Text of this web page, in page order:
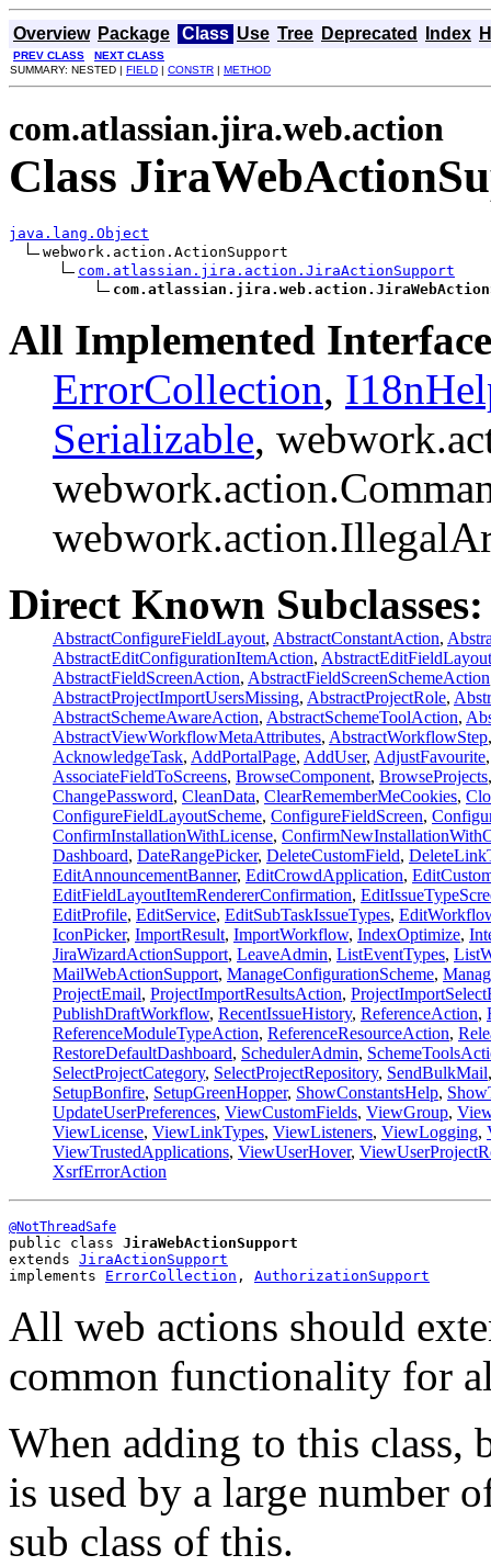
Overview Package Class Use Tree Deprecated Index
PREV CLASS
NEXT CLASS
SUMMARY: NESTED | FIELD | CONSTR | METHOD
com.atlassian.jira.web.action
Class
java.lang.Object
webwork.action.ActionSupport
com.atlassian.jira.action.JiraActionSupport
All Implemented
ErrorCollection,
Serializable,
Direct Known Subclasses:
AbstractConfigureFieldLayout, AbstractConstantAction,
AbstractEditConfigurationItemAction,
AbstractFieldScreenAction, AbstractFieldScreenSchemeAction
AbstractProjectImportUsersMissing, AbstractProjectRole,
AbstractSchemeAwareAction, AbstractSchemeToolAction,
AbstractViewWorkflowMetaAttributes, AbstractWorkflowStep
AcknowledgeTask, AddPortalPage, AddUser, AdjustFavourite
AssociateFieldToScreens, BrowseComponent, BrowseProjects
ChangePassword, CleanData, ClearRememberMeCookies,
ConfigureFieldLayoutScheme, ConfigureFieldScreen,
ConfirmInstallationWithLicense,
Dashboard, DateRangePicker, DeleteCustomField,
EditAnnouncementBanner, EditCrowdApplication,
EditFieldLayoutItemRendererConfirmation,
EditProfile, EditService, EditSubTaskIssueTypes,
IconPicker, ImportResult, ImportWorkflow, IndexOptimize,
JiraWizardActionSupport, LeaveAdmin, ListEventTypes,
MailWebActionSupport, ManageConfigurationScheme,
ProjectEmail, ProjectImportResultsAction,
PublishDraftWorkflow, RecentIssueHistory, ReferenceAction,
ReferenceModuleTypeAction, ReferenceResourceAction,
RestoreDefaultDashboard, SchedulerAdmin,
SelectProjectCategory, SelectProjectRepository, SendBulkMail
SetupBonfire, SetupGreenHopper, ShowConstantsHelp,
UpdateUserPreferences, ViewCustomFields, ViewGroup,
ViewLicense, ViewLinkTypes, ViewListeners, ViewLogging,
ViewTrustedApplications, ViewUserHover,
XsrfErrorAction
@NotThreadSafe
public class JiraWebActionSupport
extends JiraActionSupport
implements ErrorCollection , AuthorizationSupport
All web actions should
common functionality for
When adding to this class,
is used by a large number
sub class of this.